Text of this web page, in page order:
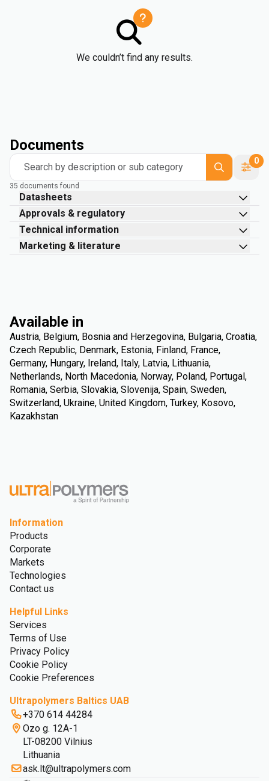
We couldn’t find any results.
Documents
Search by description or sub category
0
35 documents found
Datasheets
Approvals & regulatory
Technical information
Marketing & literature
Available in
Austria, Belgium, Bosnia and Herzegovina, Bulgaria, Croatia,
Czech Republic, Denmark, Estonia, Finland, France,
Germany, Hungary, Ireland, Italy, Latvia, Lithuania,
Netherlands, North Macedonia, Norway, Poland, Portugal,
Romania, Serbia, Slovakia, Slovenija, Spain, Sweden,
Switzerland, Ukraine, United Kingdom, Turkey, Kosovo,
Kazakhstan
Information
Products
Corporate
Markets
Technologies
Contact us
Helpful Links
Services
Terms of Use
Privacy Policy
Cookie Policy
Cookie Preferences
Ultrapolymers Baltics UAB
+370 614 44284
Ozo g. 12A-1
LT-08200 Vilnius
Lithuania
ask.lt@ultrapolymers.com